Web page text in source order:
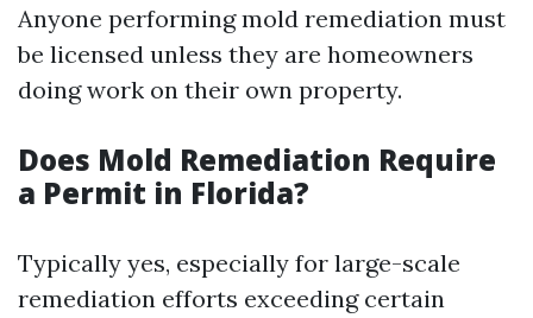
Anyone performing mold remediation must
be licensed unless they are homeowners
doing work on their own property.
Does Mold Remediation Require
a Permit in Florida?
Typically yes, especially for large-scale
remediation efforts exceeding certain